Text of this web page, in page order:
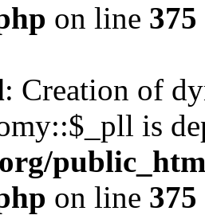
on line 375
: Creation of
is
on line 375